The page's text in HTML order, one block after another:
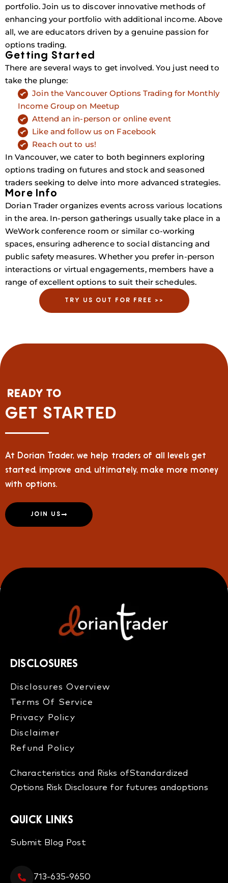
portfolio. Join us to discover innovative methods of
enhancing your portfolio with additional income. Above
all, we are educators driven by a genuine passion for
options trading.
Getting Started
There are several ways to get involved. You just need to
take the plunge:
Join the Vancouver Options Trading for Monthly
Income Group on Meetup
Attend an in-person or online event
Like and follow us on Facebook
Reach out to us!
In Vancouver, we cater to both beginners exploring
options trading on futures and stock and seasoned
traders seeking to delve into more advanced strategies.
More Info
Dorian Trader organizes events across various locations
in the area. In-person gatherings usually take place in a
WeWork conference room or similar co-working
spaces, ensuring adherence to social distancing and
public safety measures. Whether you prefer in-person
interactions or virtual engagements, members have a
range of excellent options to suit their schedules.
TRY US OUT FOR FREE >>
READY TO
GET STARTED
At Dorian Trader, we help traders of all levels get
started, improve and, ultimately, make more money
with options.
JOIN US
DISCLOSURES
Disclosures Overview​
Terms Of Service
Privacy Policy
Disclaimer
Refund Policy​
Characteristics and Risks ofStandardized
Options Risk Disclosure for futures andoptions
QUICK LINKS
Submit Blog Post
713-635-9650